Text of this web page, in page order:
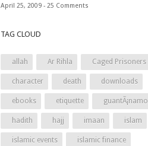
April 25, 2009 - 25 Comments
TAG CLOUD
allah Ar Rihla Caged Prisoners
character death downloads
ebooks etiquette guantÃ¡namo
hadith hajj imaan islam
islamic events islamic finance